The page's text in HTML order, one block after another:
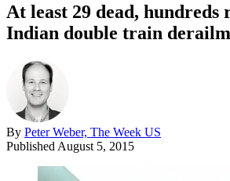
At least 29 dead, hundreds
Indian double train
By Peter Weber, The Week US
Published August 5, 2015